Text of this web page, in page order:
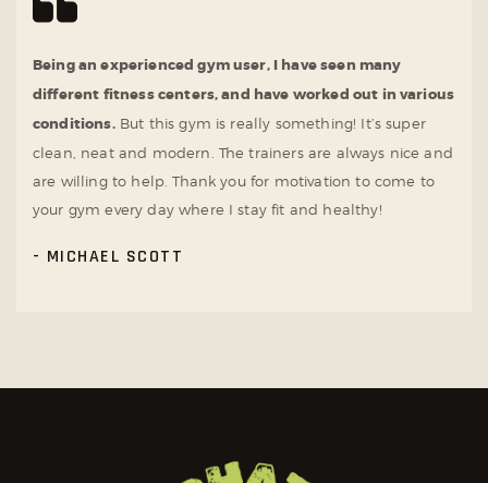
Being an experienced gym user, I have seen many
different fitness centers, and have worked out in various
conditions.But this gym is really something! It’s super
clean, neat and modern. The trainers are always nice and
are willing to help. Thank you for motivation to come to
your gym every day where I stay fit and healthy!
MICHAEL SCOTT